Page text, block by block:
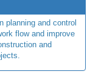
planning and control
flow and improve
and